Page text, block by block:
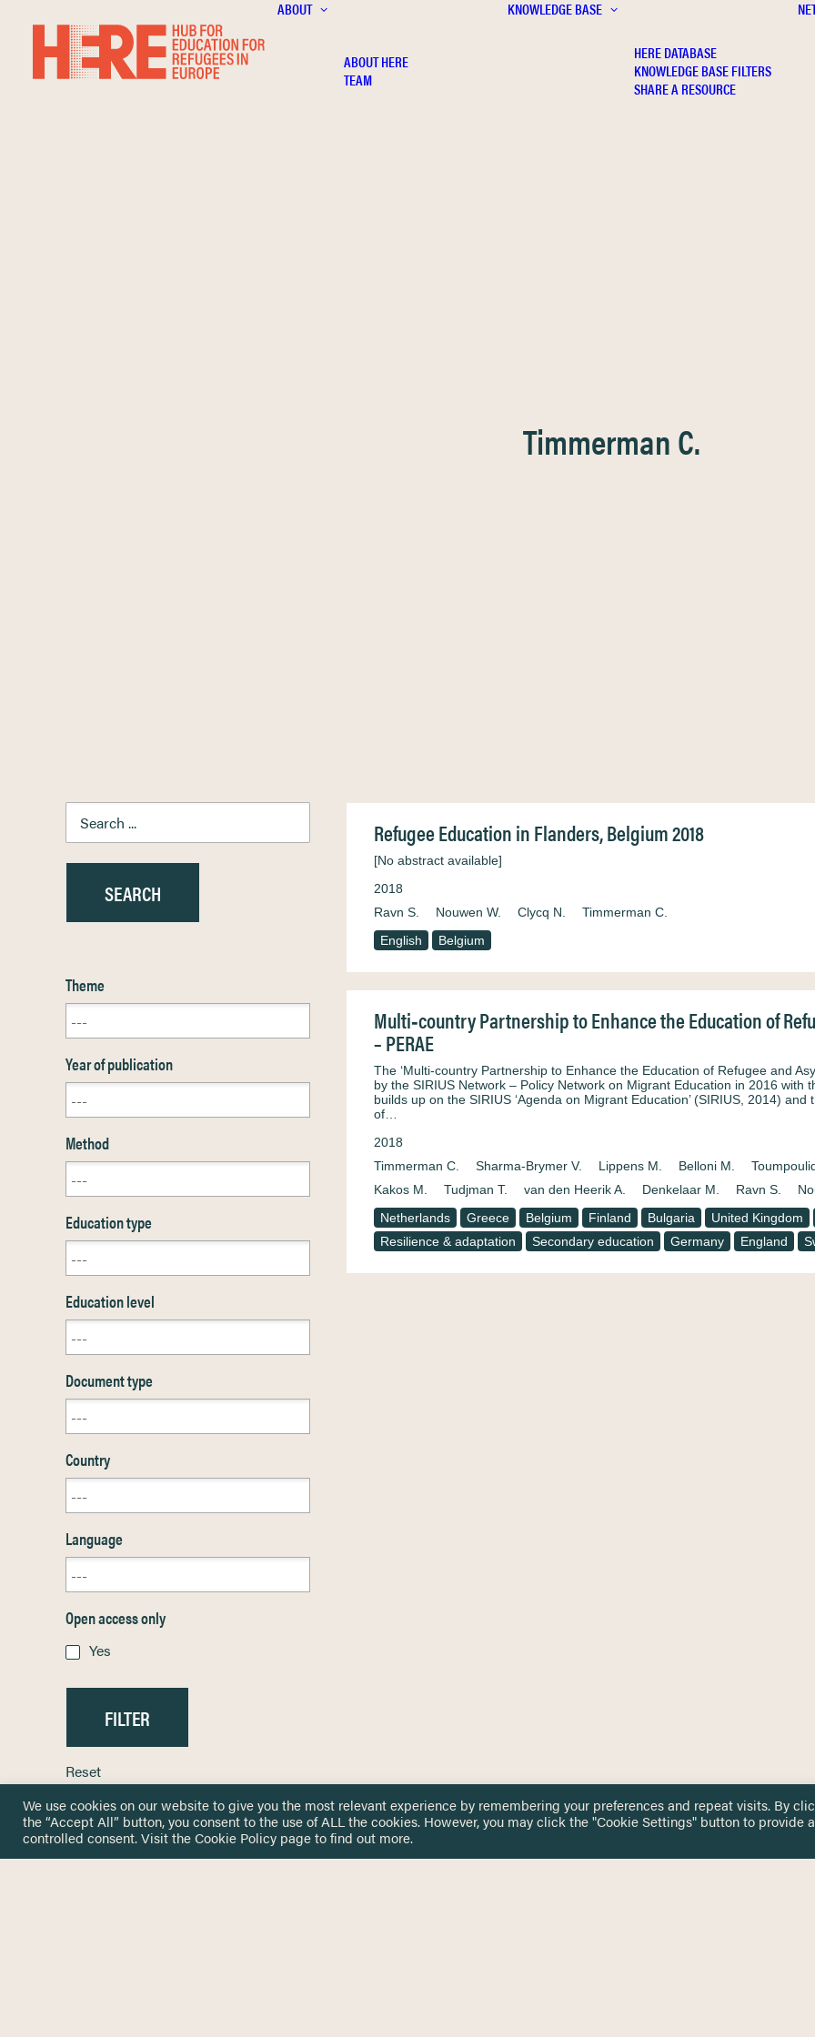
ABOUT
ABOUT HERE
TEAM
KNOWLEDGE BASE
HERE DATABASE
KNOWLEDGE BASE FILTERS
SHARE A RESOURCE
Timmerman C.
Theme
Year of publication
Method
Education type
Education level
Document type
Country
Language
Open access only
Yes
Reset
Refugee Education in Flanders, Belgium 2018
[No abstract available]
2018
Ravn S.
Nouwen W. Clycq N.
Timmerman C.
English
Belgium
Multi‐country Partnership to Enhance the Education of
– PERAE
The ‘Multi‐country Partnership to Enhance the Education of Refugee and
by the SIRIUS Network – Policy Network on Migrant Education in 2016
builds up on the SIRIUS ‘Agenda on Migrant Education’ (SIRIUS, 2014)
of…
2018
Timmerman C.
Sharma‐Brymer V. Lippens M. Belloni M.
Kakos M.
Tudjman T. van den Heerik A. Denkelaar M. Ravn S.
Netherlands
Greece Belgium Finland Bulgaria United Kingdom
Resilience & adaptation
Secondary education Germany England
We use cookies on our website to give you the most relevant experience by remembering your preferences and repeat visits. By
the “Accept All” button, you consent to the use of ALL the cookies. However, you may click the "Cookie Settings" button to provide a
controlled consent. Visit theCookie Policy page to find out more.